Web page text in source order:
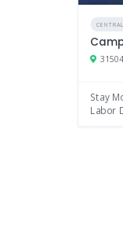
Stay
Labor